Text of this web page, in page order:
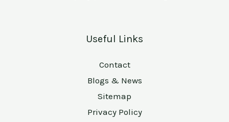
Useful Links
Contact
Blogs & News
Sitemap
Privacy Policy